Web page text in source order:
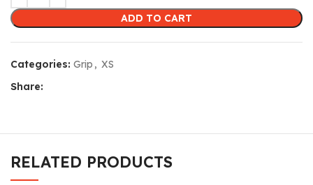
ADD TO CART
Categories: Grip , XS
Share:
RELATED PRODUCTS